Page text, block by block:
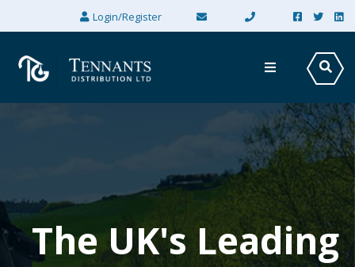
Login/Register ×
The UK's Leading